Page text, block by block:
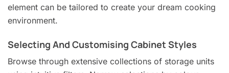
element can be tailored to create your dream cooking
environment.
Selecting And Customising Cabinet Styles
Browse through extensive collections of storage units